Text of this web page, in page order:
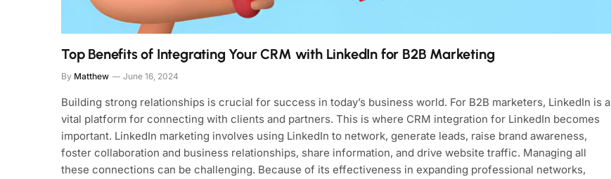
Top Benefits of Integrating Your CRM with LinkedIn for B2B Marketing
By Matthew June 16, 2024
Building strong relationships is crucial for success in today’s business world. For B2B marketers, LinkedIn is a
vital platform for connecting with clients and partners. This is where CRM integration for LinkedIn becomes
important. LinkedIn marketing involves using LinkedIn to network, generate leads, raise brand awareness,
foster collaboration and business relationships, share information, and drive website traffic. Managing all
these connections can be challenging. Because of its effectiveness in expanding professional networks,